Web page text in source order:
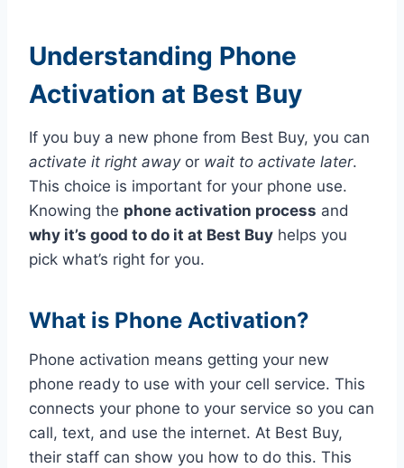
Understanding Phone
Activation at Best Buy
If you buy a new phone from Best Buy, you can
activate it right awayor wait to activate later.
This choice is important for your phone use.
Knowing the phone activation process and
why it’s good to do it at Best Buy helps you
pick what’s right for you.
What is Phone Activation?
Phone activation means getting your new
phone ready to use with your cell service. This
connects your phone to your service so you can
call, text, and use the internet. At Best Buy,
their staff can show you how to do this. This